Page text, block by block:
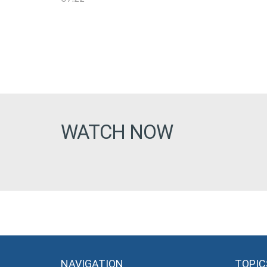
WATCH NOW
NAVIGATION